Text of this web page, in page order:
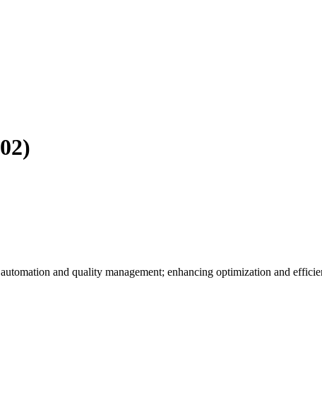
and quality management; enhancing optimization and